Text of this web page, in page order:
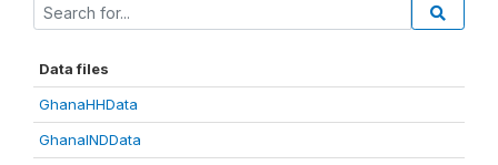
Data files
GhanaHHData
GhanaINDData